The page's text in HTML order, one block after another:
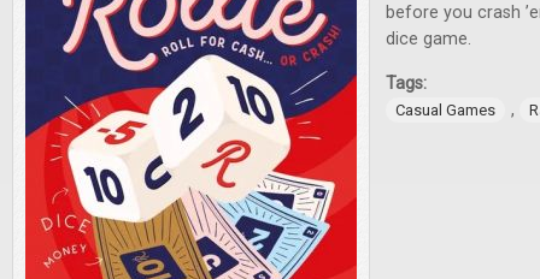
before you crash
dice game.
Tags:
Casual Games ,